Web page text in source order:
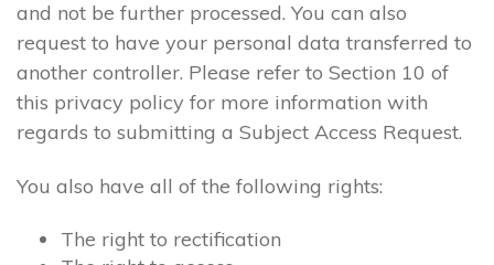
and not be further processed. You can also
request to have your personal data transferred to
another controller. Please refer to Section 10 of
this privacy policy for more information with
regards to submitting a Subject Access Request.
You also have all of the following rights:
The right to rectification